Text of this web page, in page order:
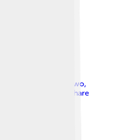
APNOneTwo,
Attribution-Share